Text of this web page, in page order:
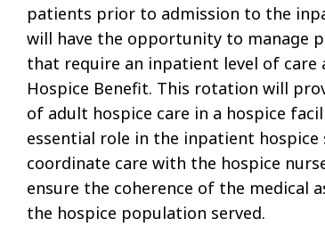
patients prior to admission to the
will have the opportunity to manage
that require an inpatient level of care
Hospice Benefit. This rotation will
of adult hospice care in a hospice
essential role in the inpatient
coordinate care with the hospice
ensure the coherence of the medical
the hospice population served.